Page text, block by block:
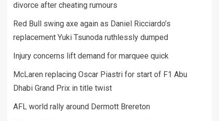
divorce after cheating rumours
Red Bull swing axe again as Daniel Ricciardo’s
replacement Yuki Tsunoda ruthlessly dumped
Injury concerns lift demand for marquee quick
McLaren replacing Oscar Piastri for start of F1 Abu
Dhabi Grand Prix in title twist
AFL world rally around Dermott Brereton